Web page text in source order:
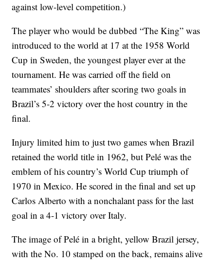
against low-level competition.)
The player who would be dubbed “The King” was
introduced to the world at 17 at the 1958 World
Cup in Sweden, the youngest player ever at the
tournament. He was carried off the field on
teammates’ shoulders after scoring two goals in
Brazil’s 5-2 victory over the host country in the
final.
Injury limited him to just two games when Brazil
retained the world title in 1962, but Pelé was the
emblem of his country’s World Cup triumph of
1970 in Mexico. He scored in the final and set up
Carlos Alberto with a nonchalant pass for the last
goal in a 4-1 victory over Italy.
The image of Pelé in a bright, yellow Brazil jersey,
with the No. 10 stamped on the back, remains alive